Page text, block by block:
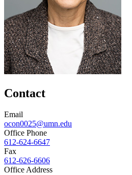
Contact
Email
ocon0025@umn.edu
Office Phone
612-624-6647
Fax
612-626-6606
Office Address